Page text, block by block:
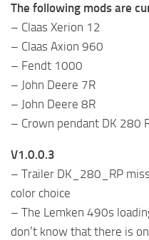
The following mods are
– Claas Xerion 12
– Claas Axion 960
– Fendt 1000
– John Deere 7R
– John Deere 8R
– Crown pendant DK 280
V1.0.0.3
– Trailer DK_280_RP
color choice
– The Lemken 490s
don’t know that there is